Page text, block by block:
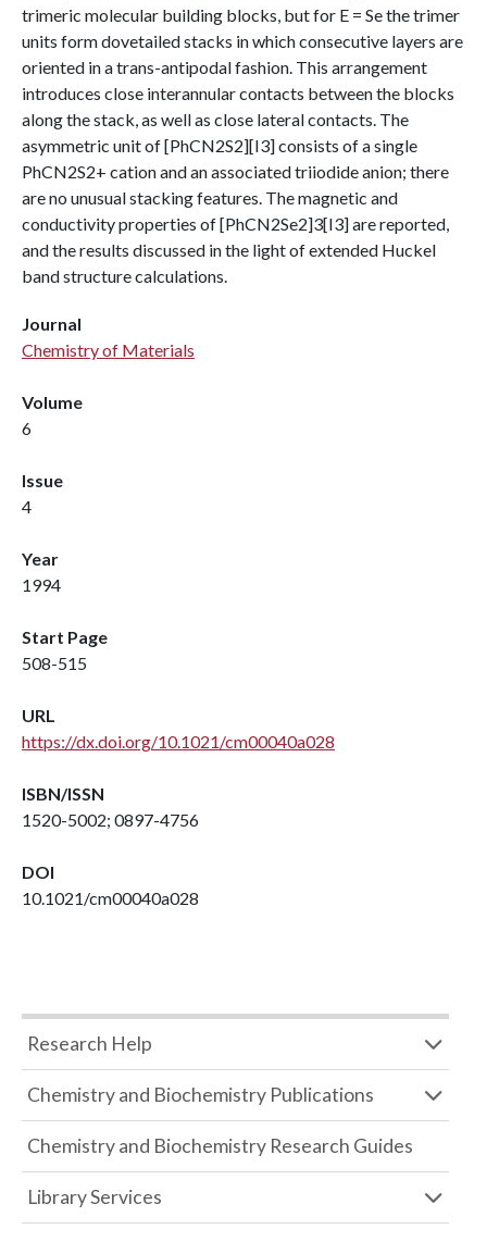
trimeric molecular building blocks, but for E = Se the trimer
units form dovetailed stacks in which consecutive layers are
oriented in a trans-antipodal fashion. This arrangement
introduces close interannular contacts between the blocks
along the stack, as well as close lateral contacts. The
asymmetric unit of [PhCN2S2][I3] consists of a single
PhCN2S2+ cation and an associated triiodide anion; there
are no unusual stacking features. The magnetic and
conductivity properties of [PhCN2Se2]3[I3] are reported,
and the results discussed in the light of extended Huckel
band structure calculations.
Journal
Chemistry of Materials
Volume
6
Issue
4
Year
1994
Start Page
508-515
URL
https://dx.doi.org/10.1021/cm00040a028
ISBN/ISSN
1520-5002; 0897-4756
DOI
10.1021/cm00040a028
Research Help
Chemistry and Biochemistry Publications
Chemistry and Biochemistry Research Guides
Library Services